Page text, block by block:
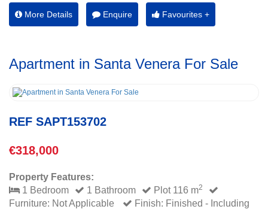
More Details Enquire Favourites +
Apartment in Santa Venera For Sale
REF SAPT153702
€318,000
Property Features:
1 Bedroom
1 Bathroom Plot 116 m2
Furniture: Not Applicable
Finish: Finished - Including